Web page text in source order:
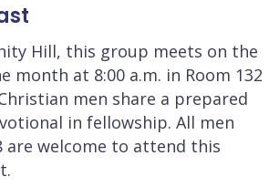
Hill, this group meets on the
month at 8:00 a.m. in Room 132
men share a prepared
in fellowship. All men
are welcome to attend this